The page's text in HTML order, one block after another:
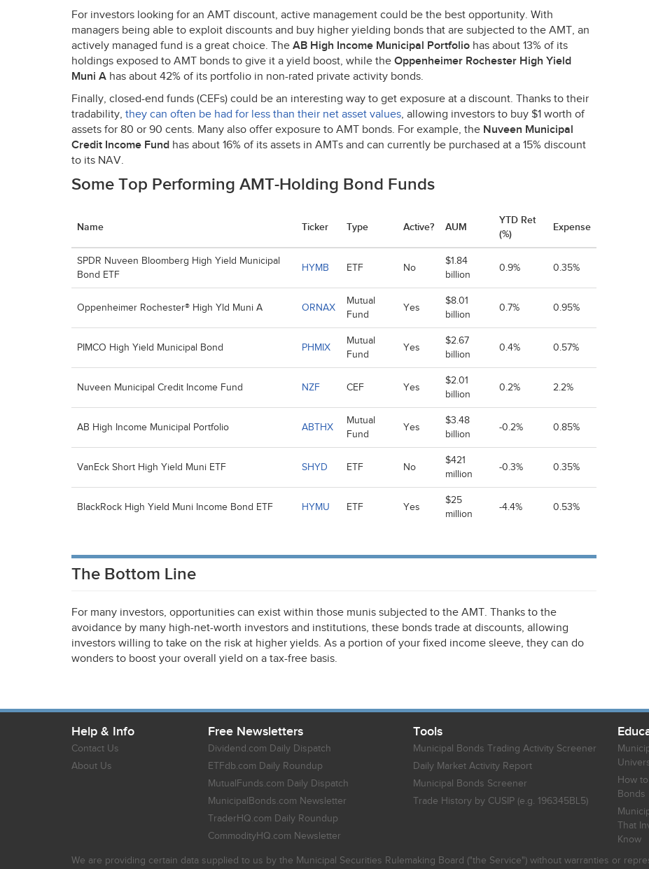
For investors looking for an AMT discount, active management could be the best opportunity. With
managers being able to exploit discounts and buy higher yielding bonds that are subjected to the AMT, an
actively managed fund is a great choice. The AB High Income Municipal Portfolio has about 13% of its
holdings exposed to AMT bonds to give it a yield boost, while the Oppenheimer Rochester High Yield
Muni A has about 42% of its portfolio in non-rated private activity bonds.
Finally, closed-end funds (CEFs) could be an interesting way to get exposure at a discount. Thanks to their
tradability, they can often be had for less than their net asset values, allowing investors to buy $1 worth of
assets for 80 or 90 cents. Many also offer exposure to AMT bonds. For example, the Nuveen Municipal
Credit Income Fund has about 16% of its assets in AMTs and can currently be purchased at a 15% discount
to its NAV.
Some Top Performing AMT-Holding Bond Funds
Name Ticker Type Active? AUM
YTD Ret
(%)
Expense
SPDR Nuveen Bloomberg High Yield Municipal
Bond ETF
HYMB ETF No
$1.84
billion
0.9% 0.35%
Oppenheimer Rochester® High Yld Muni A ORNAX
Mutual
Fund
Yes
$8.01
billion
0.7% 0.95%
PIMCO High Yield Municipal Bond PHMIX
Mutual
Fund
Yes
$2.67
billion
0.4% 0.57%
Nuveen Municipal Credit Income Fund NZF CEF Yes
$2.01
billion
0.2% 2.2%
AB High Income Municipal Portfolio ABTHX
Mutual
Fund
Yes
$3.48
billion
-0.2% 0.85%
VanEck Short High Yield Muni ETF SHYD ETF No
$421
million
-0.3% 0.35%
BlackRock High Yield Muni Income Bond ETF HYMU ETF Yes
$25
million
-4.4% 0.53%
The Bottom Line
For many investors, opportunities can exist within those munis subjected to the AMT. Thanks to the
avoidance by many high-net-worth investors and institutions, these bonds trade at discounts, allowing
investors willing to take on the risk at higher yields. As a portion of your fixed income sleeve, they can do
wonders to boost your overall yield on a tax-free basis.
Help & Info
Contact Us
About Us
Free Newsletters
Dividend.com Daily Dispatch
ETFdb.com Daily Roundup
MutualFunds.com Daily Dispatch
MunicipalBonds.com Newsletter
TraderHQ.com Daily Roundup
CommodityHQ.com Newsletter
Tools
Municipal Bonds Trading Activity Screener
Daily Market Activity Report
Municipal Bonds Screener
Trade History by CUSIP (e.g. 196345BL5)
How
Bonds
That
Know
We are providing certain data supplied to us by the Municipal Securities Rulemaking Board ("the Service") without warranties or